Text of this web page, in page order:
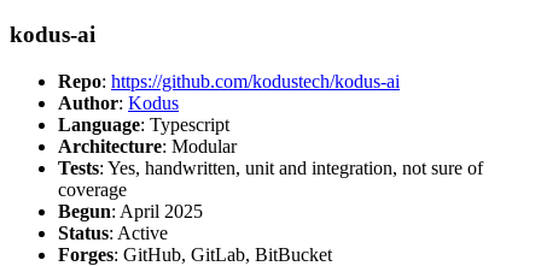
kodus-ai
Repo: https://github.com/kodustech/kodus-ai
Author: Kodus
Language: Typescript
Architecture: Modular
Tests: Yes, handwritten, unit and integration, not sure of
coverage
Begun: April 2025
Status: Active
Forges: GitHub, GitLab, BitBucket